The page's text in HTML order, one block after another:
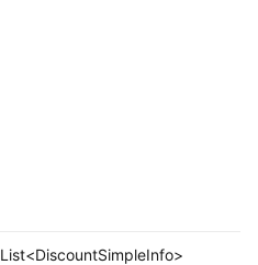
List<DiscountSimpleInfo>